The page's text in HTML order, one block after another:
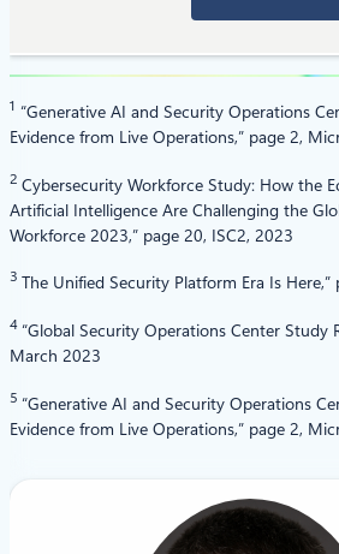
1 “Generative AI and Security Operations
Evidence from Live Operations,” page 2,
2 Cybersecurity Workforce Study: How the
Artificial Intelligence Are Challenging the
Workforce 2023,” page 20, ISC2, 2023
3 The Unified Security Platform Era Is
4“Global Security Operations Center Study
March 2023
5 “Generative AI and Security Operations
Evidence from Live Operations,” page 2,